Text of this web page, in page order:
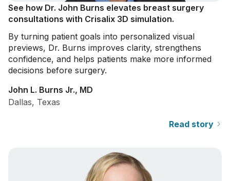
See how Dr. John Burns elevates breast surgery
consultations with Crisalix 3D simulation.
By turning patient goals into personalized visual
previews, Dr. Burns improves clarity, strengthens
confidence, and helps patients make more informed
decisions before surgery.
John L. Burns Jr., MD
Dallas, Texas
Read story